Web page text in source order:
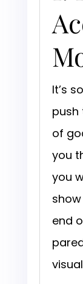
It’s
push
of
you
you
end